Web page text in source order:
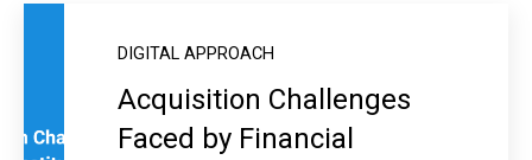
DIGITAL APPROACH
Acquisition Challenges
Faced by Financial